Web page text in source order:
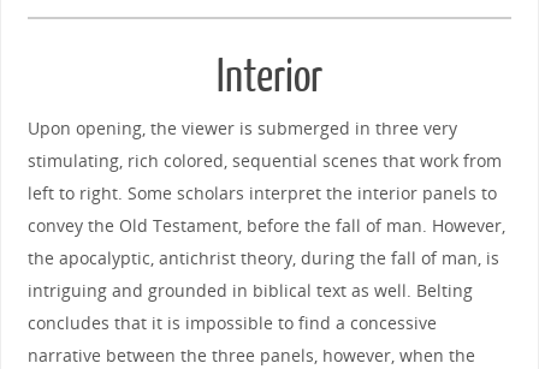
Interior
Upon opening, the viewer is submerged in three very
stimulating, rich colored, sequential scenes that work from
left to right. Some scholars interpret the interior panels to
convey the Old Testament, before the fall of man. However,
the apocalyptic, antichrist theory, during the fall of man, is
intriguing and grounded in biblical text as well. Belting
concludes that it is impossible to find a concessive
narrative between the three panels, however, when the